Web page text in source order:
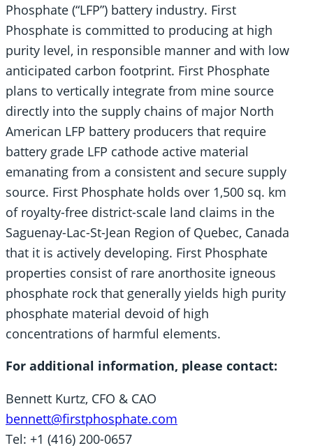
Phosphate (“LFP”) battery industry. First
Phosphate is committed to producing at high
purity level, in responsible manner and with low
anticipated carbon footprint. First Phosphate
plans to vertically integrate from mine source
directly into the supply chains of major North
American LFP battery producers that require
battery grade LFP cathode active material
emanating from a consistent and secure supply
source. First Phosphate holds over 1,500 sq. km
of royalty-free district-scale land claims in the
Saguenay-Lac-St-Jean Region of Quebec, Canada
that it is actively developing. First Phosphate
properties consist of rare anorthosite igneous
phosphate rock that generally yields high purity
phosphate material devoid of high
concentrations of harmful elements.
For additional information, please contact:
Bennett Kurtz, CFO & CAO
bennett@firstphosphate.com
Tel: +1 (416) 200-0657